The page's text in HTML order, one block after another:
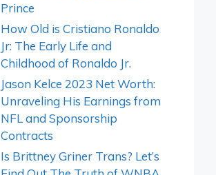
Prince
How Old is Cristiano Ronaldo
Jr: The Early Life and
Childhood of Ronaldo Jr.
Jason Kelce 2023 Net Worth:
Unraveling His Earnings from
NFL and Sponsorship
Contracts
Is Brittney Griner Trans? Let’s